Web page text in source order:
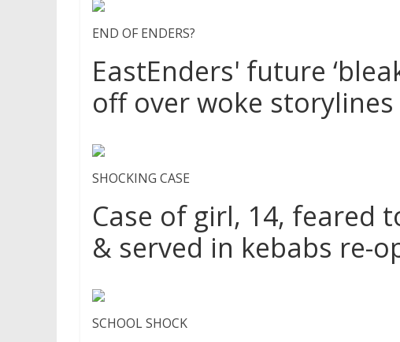
END OF ENDERS?
EastEnders' future
off over woke storylines
SHOCKING CASE
Case of girl, 14, feared
& served in kebabs re-
SCHOOL SHOCK